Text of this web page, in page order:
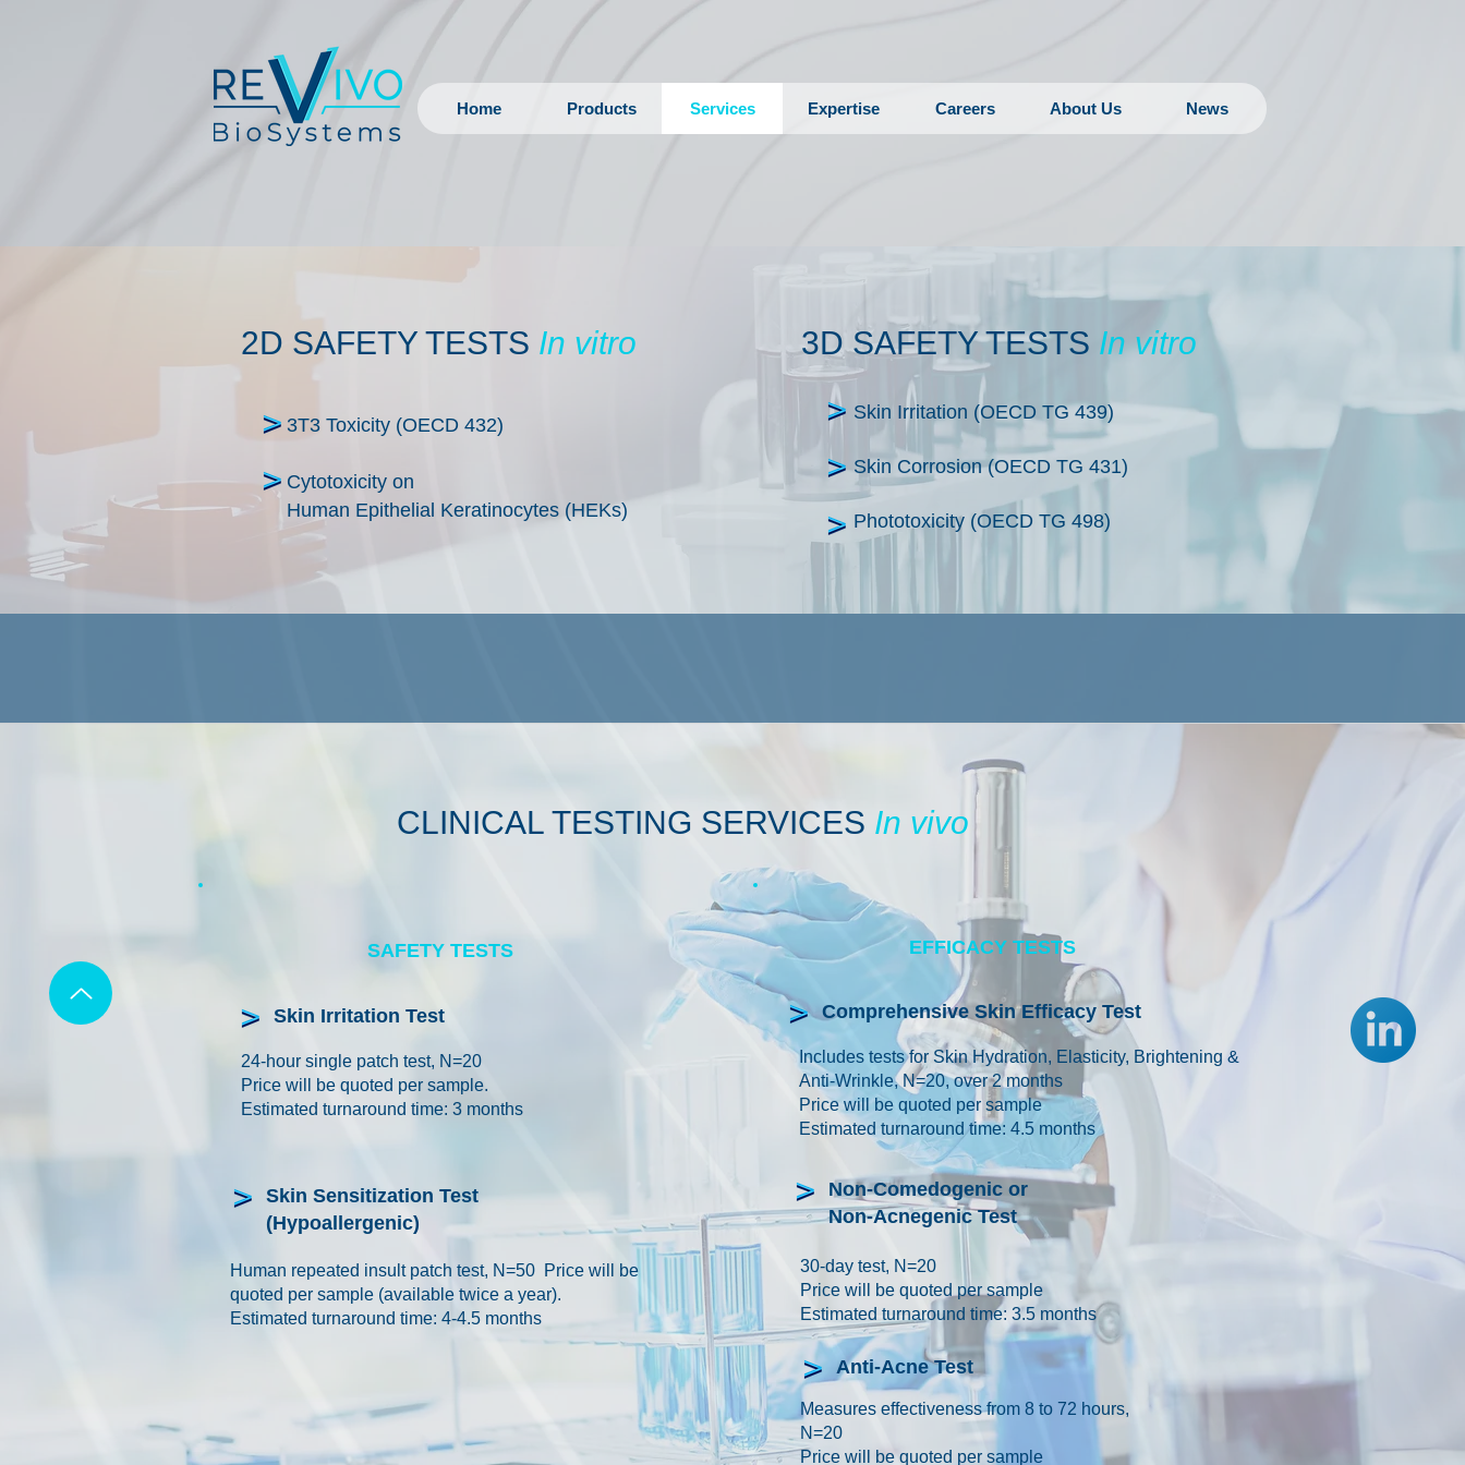
Home Products Services Expertise Careers About Us News
2D SAFETY TESTS In vitro
3T3 Toxicity (OECD 432)
Cytotoxicity on
Human Epithelial Keratinocytes (HEKs)
3D SAFETY TESTS In vitro
Skin Irritation (OECD TG 439)
Skin Corrosion (OECD TG 431)
Phototoxicity (OECD TG 498)
CLINICAL TESTING SERVICES In vivo
SAFETY TESTS
Skin Irritation Test
24-hour single patch test, N=20
Price will be quoted per sample.
Estimated turnaround time: 3 months
Skin Sensitization Test
(Hypoallergenic)
Human repeated insult patch test, N=50 Price will be
quoted per sample (available twice a year).
Estimated turnaround time: 4-4.5 months
EFFICACY TESTS
Comprehensive Skin Efficacy Test
Includes tests for Skin Hydration, Elasticity, Brightening &
Anti-Wrinkle, N=20, over 2 months
Price will be quoted per sample
Estimated turnaround time: 4.5 months
Non-Comedogenic or
Non-Acnegenic Test
30-day test, N=20
Price will be quoted per sample
Estimated turnaround time: 3.5 months
Anti-Acne Test
Measures effectiveness from 8 to 72 hours,
N=20
Price will be quoted per sample